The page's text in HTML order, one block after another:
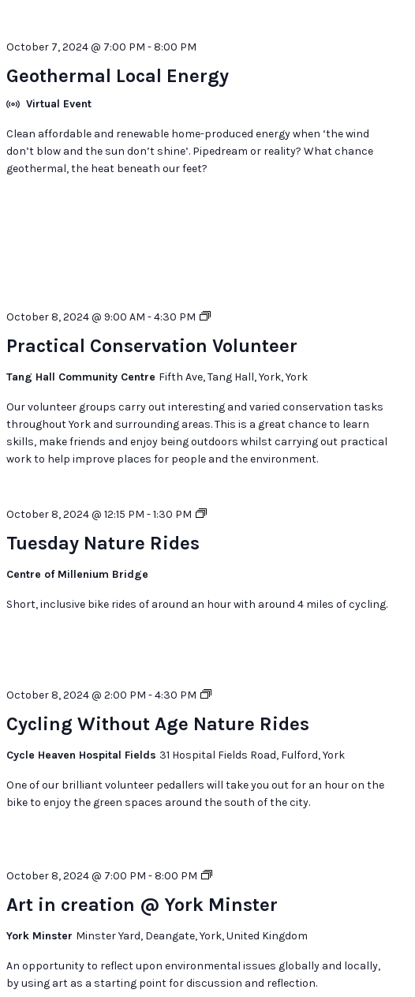
Geothermal Local Energy
October 7, 2024 @ 7:00 PM - 8:00 PM
Virtual Event
Clean affordable and renewable home-produced energy when ‘the wind
don’t blow and the sun don’t shine’. Pipedream or reality? What chance
geothermal, the heat beneath our feet?
Practical Conservation Volunteer
October 8, 2024 @ 9:00 AM -4:30 PM
Practical
Volunteer
Tang Hall Community Centre Fifth Ave, Tang Hall, York, York
Our volunteer groups carry out interesting and varied conservation tasks
throughout York and surrounding areas. This is a great chance to learn
skills, make friends and enjoy being outdoors whilst carrying out practical
work to help improve places for people and the environment.
Tuesday Nature Rides
October 8, 2024 @ 12:15 PM -1:30 PM
Tuesday
Centre of Millenium Bridge
Short, inclusive bike rides of around an hour with around 4 miles of cycling.
Cycling Without Age Nature Rides
October 8, 2024 @ 2:00 PM -4:30 PM
Cycling
Age
Cycle Heaven Hospital Fields 31 Hospital Fields Road, Fulford, York
One of our brilliant volunteer pedallers will take you out for an hour on the
bike to enjoy the green spaces around the south of the city.
Art in creation @ York Minster
October 8, 2024 @ 7:00 PM - 8:00 PM
Art
creation
York
Minster
York Minster Minster Yard, Deangate, York, United Kingdom
An opportunity to reflect upon environmental issues globally and locally,
by using art as a starting point for discussion and reflection.